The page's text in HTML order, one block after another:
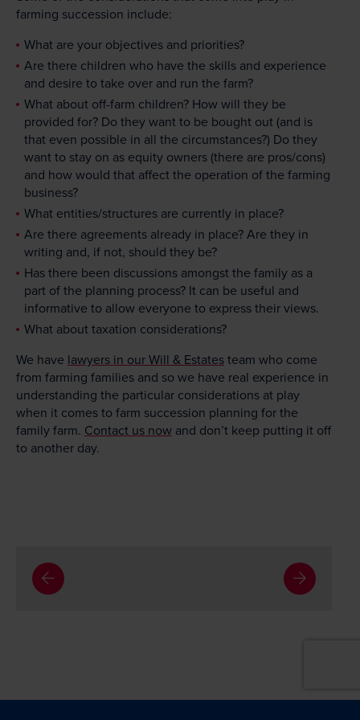
farming succession include:
What are your objectives and priorities?
Are there children who have the skills and experience
and desire to take over and run the farm?
What about off-farm children? How will they be
provided for? Do they want to be bought out (and is
that even possible in all the circumstances?) Do they
want to stay on as equity owners (there are pros/cons)
and how would that affect the operation of the farming
business?
What entities/structures are currently in place?
Are there agreements already in place? Are they in
writing and, if not, should they be?
Has there been discussions amongst the family as a
part of the planning process? It can be useful and
informative to allow everyone to express their views.
What about taxation considerations?
We have lawyers in our Will & Estates team who come
from farming families and so we have real experience in
understanding the particular considerations at play
when it comes to farm succession planning for the
family farm. Contact us now and don’t keep putting it off
to another day.